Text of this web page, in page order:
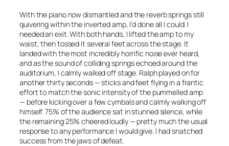
With the piano now dismantled and the reverb springs still
quivering within the inverted amp, I’d done all I could. I
needed an exit. With both hands, I lifted the amp to my
waist, then tossed it several feet across the stage. It
landed with the most incredibly horrific noise ever heard,
and as the sound of colliding springs echoed around the
auditorium, I calmly walked off stage. Ralph played on for
another thirty seconds — sticks and feet flying in a frantic
effort to match the sonic intensity of the pummelled amp
— before kicking over a few cymbals and calmly walking off
himself. 75% of the audience sat in stunned silence, while
the remaining 25% cheered loudly — pretty much the usual
response to any performance I would give. I had snatched
success from the jaws of defeat.